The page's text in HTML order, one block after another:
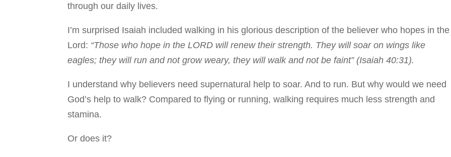
through our daily lives.
I’m surprised Isaiah included walking in his glorious description of the believer who hopes in the
Lord: “Those who hope in the LORD will renew their strength. They will soar on wings like
eagles; they will run and not grow weary, they will walk and not be faint” (Isaiah 40:31).
I understand why believers need supernatural help to soar. And to run. But why would we need
God’s help to walk? Compared to flying or running, walking requires much less strength and
stamina.
Or does it?